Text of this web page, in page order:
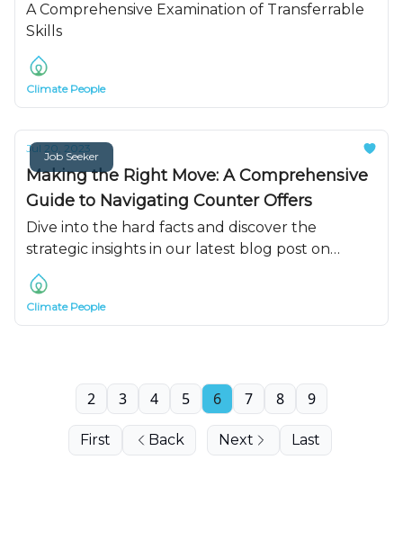
A Comprehensive Examination of Transferrable
Skills
Climate People
Job Seeker
Jul 20, 2023
Making the Right Move: A Comprehensive
Guide to Navigating Counter Offers
Dive into the hard facts and discover the
strategic insights in our latest blog post on
navigating job counter offers
Climate People
First Back
2 3 4 5 6 7 8 9
Next Last